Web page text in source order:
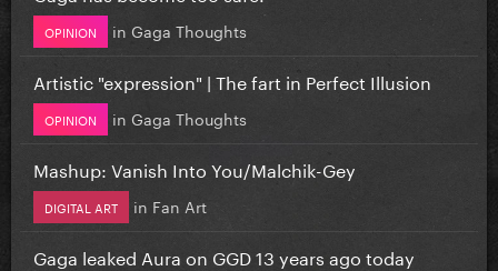
OPINION in Gaga Thoughts
Artistic "expression" | The fart in Perfect Illusion
OPINION in Gaga Thoughts
Mashup: Vanish Into You/Malchik-Gey
DIGITAL ART in Fan Art
Gaga leaked Aura on GGD 13 years ago today